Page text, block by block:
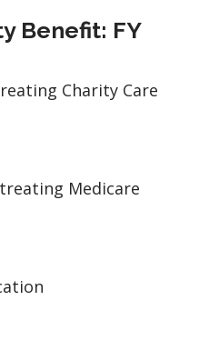
Benefit: FY
Charity Care
Medicare